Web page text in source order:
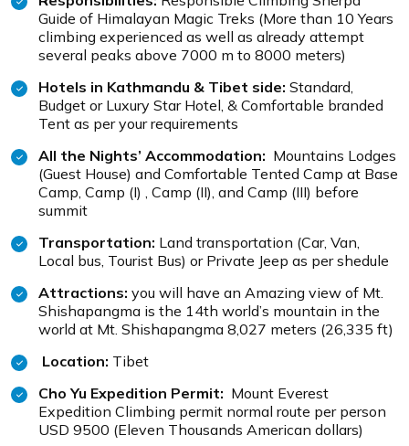
Guide of Himalayan Magic Treks (More than 10 Years
climbing experienced as well as already attempt
several peaks above 7000 m to 8000 meters)
Hotels in Kathmandu & Tibet side: Standard,
Budget or Luxury Star Hotel, & Comfortable branded
Tent as per your requirements
All the Nights’ Accommodation: Mountains Lodges
(Guest House) and Comfortable Tented Camp at Base
Camp, Camp (I) , Camp (II), and Camp (III) before
summit
Transportation: Land transportation (Car, Van,
Local bus, Tourist Bus) or Private Jeep as per shedule
Attractions: you will have an Amazing view of Mt.
Shishapangma is the 14th world’s mountain in the
world at Mt. Shishapangma 8,027 meters (26,335 ft)
Location: Tibet
Cho Yu Expedition Permit: Mount Everest
Expedition Climbing permit normal route per person
USD 9500 (Eleven Thousands American dollars)